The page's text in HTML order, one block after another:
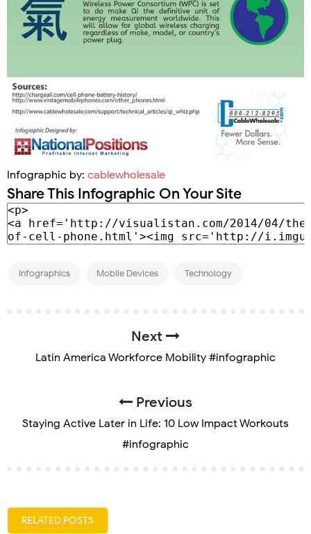
Infographic by: cablewholesale
Share This Infographic On Your Site
Infographics Mobile Devices Technology
Next
Latin America Workforce Mobility #infographic
Previous
Staying Active Later in Life: 10 Low Impact Workouts
#infographic
RELATED POSTS